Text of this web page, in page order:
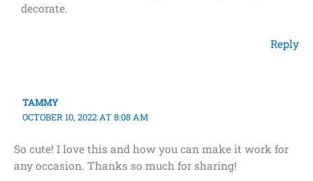
decorate.
Reply
TAMMY
OCTOBER 10, 2022 AT 8:08 AM
So cute! I love this and how you can make it work for
any occasion. Thanks so much for sharing!